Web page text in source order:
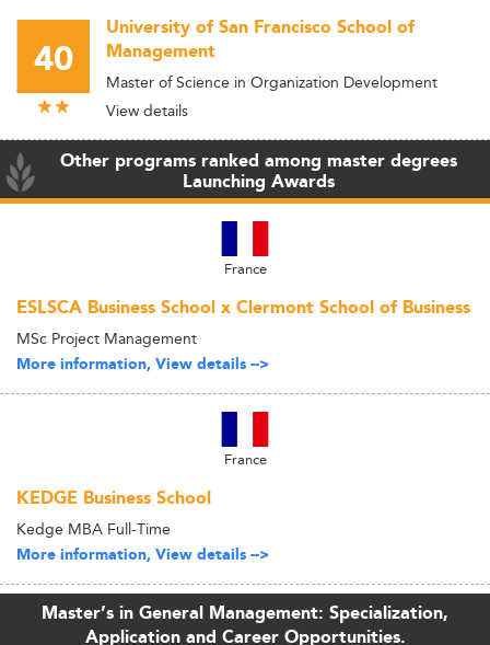
40
University of San Francisco School of
Management
Master of Science in Organization Development
View details
Other programs ranked among master degrees
Launching Awards
France
ESLSCA Business School x Clermont School of Business
MSc Project Management
More information, View details -->
France
KEDGE Business School
Kedge MBA Full-Time
More information, View details -->
Master’s in General Management: Specialization,
Application and Career Opportunities.